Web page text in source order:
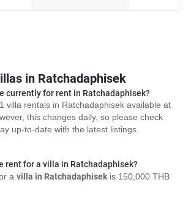
in Ratchadaphisek
currently for rent in Ratchadaphisek?
villa rentals in Ratchadaphisek available at
this changes daily, so please check
up-to-date with the latest listings.
rent for a villa in Ratchadaphisek?
a villa in Ratchadaphisekis 150,000 THB